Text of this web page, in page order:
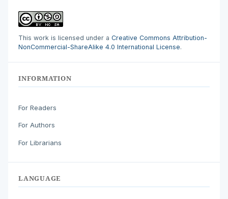
This work is licensed under a Creative Commons Attribution-
NonCommercial-ShareAlike 4.0 International License.
INFORMATION
For Readers
For Authors
For Librarians
LANGUAGE